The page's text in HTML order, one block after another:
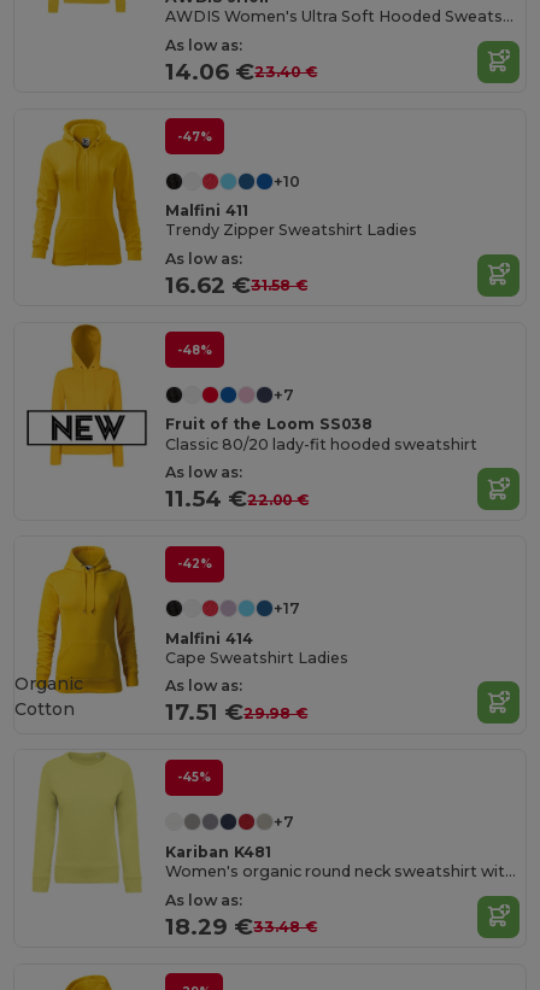
AWDIS Women's Ultra Soft Hooded Sweatshirt
As low as:
14.06 €23.40 €
-47%
+10
Malfini 411
Trendy Zipper Sweatshirt Ladies
As low as:
16.62 €31.58 €
-48%
+7
Fruit of the Loom SS038
Classic 80/20 lady-fit hooded sweatshirt
As low as:
11.54 €22.00 €
-42%
+17
Malfini 414
Cape Sweatshirt Ladies
As low as:
17.51 €29.98 €
Organic
Cotton
-45%
+7
Kariban K481
Women's organic round neck sweatshirt with raglan sleeves
As low as:
18.29 €33.48 €